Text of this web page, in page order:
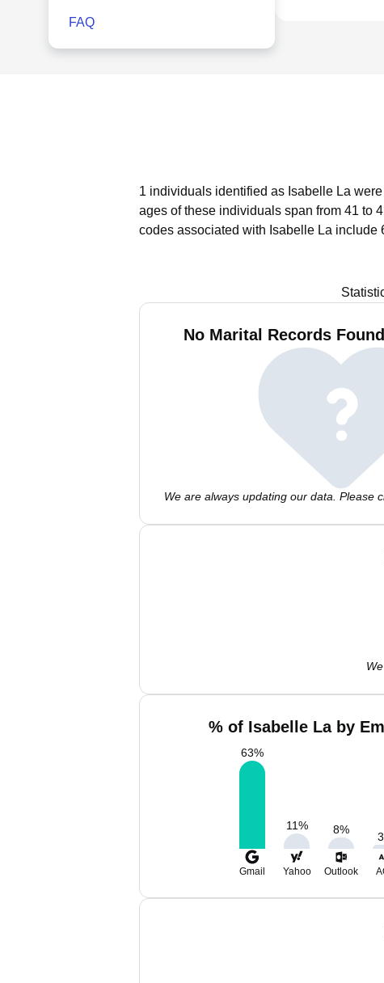
FAQ
1 individuals identified as Isabelle La
ages of these individuals span from 41 to
codes associated with Isabelle La include
No Marital Records
We are always updating our data. Please
% of Isabelle La by
63%
11% 8%
3
Gmail Yahoo Outlook